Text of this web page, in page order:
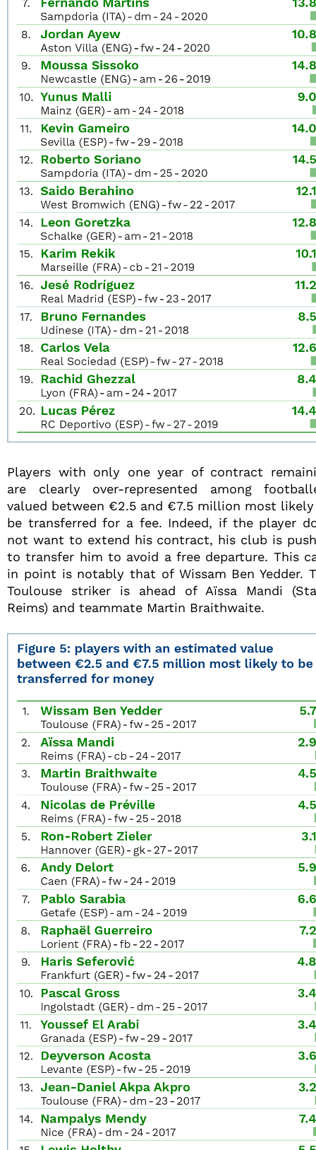
Players with only one year of contract
are clearly over-represented among
valued between €2.5 and €7.5 million most
be transferred for a fee. Indeed, if the player
not want to extend his contract, his club is
to transfer him to avoid a free departure. This
in point is notably that of Wissam Ben Yedder.
Toulouse striker is ahead of Aïssa Mandi
Reims) and teammate Martin Braithwaite.